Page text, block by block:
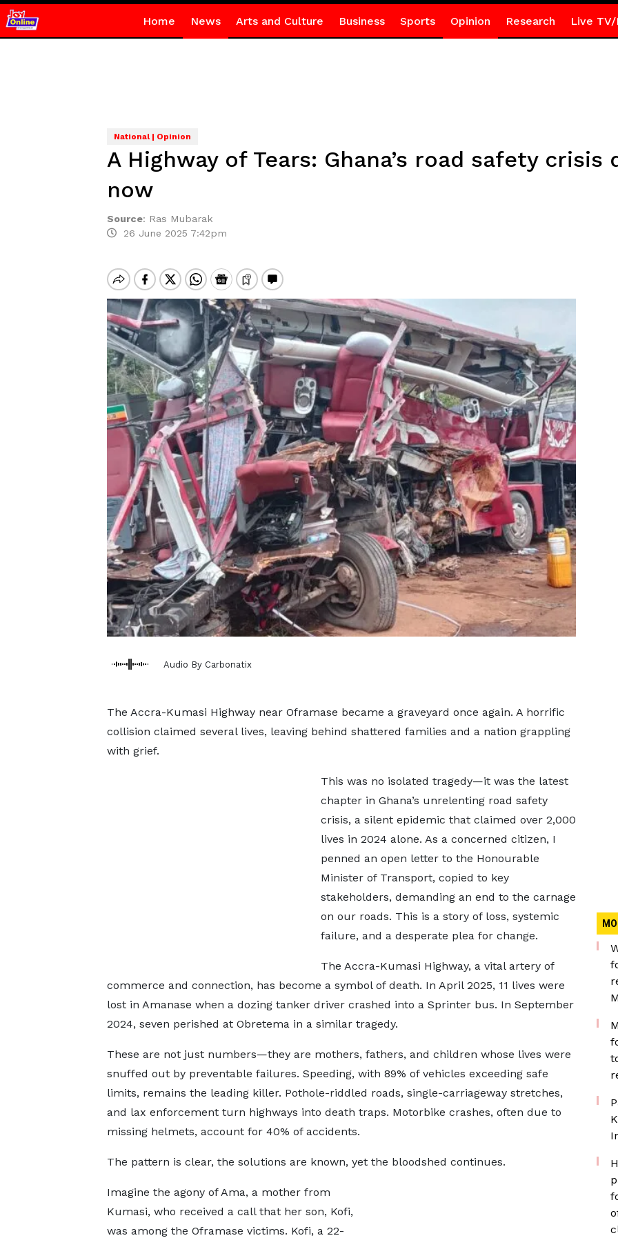
Home News Arts and Culture Business Sports Opinion Research Live TV/
National | Opinion
A Highway of Tears: Ghana’s road safety crisis
now
Source: Ras Mubarak
26 June 2025 7:42pm
Audio By Carbonatix
The Accra-Kumasi Highway near Oframase became a graveyard once again. A horrific
collision claimed several lives, leaving behind shattered families and a nation grappling
with grief.
This was no isolated tragedy—it was the latest
chapter in Ghana’s unrelenting road safety
crisis, a silent epidemic that claimed over 2,000
lives in 2024 alone. As a concerned citizen, I
penned an open letter to the Honourable
Minister of Transport, copied to key
stakeholders, demanding an end to the carnage
on our roads. This is a story of loss, systemic
failure, and a desperate plea for change.
The Accra-Kumasi Highway, a vital artery of
commerce and connection, has become a symbol of death. In April 2025, 11 lives were
lost in Amanase when a dozing tanker driver crashed into a Sprinter bus. In September
2024, seven perished at Obretema in a similar tragedy.
These are not just numbers—they are mothers, fathers, and children whose lives were
snuffed out by preventable failures. Speeding, with 89% of vehicles exceeding safe
limits, remains the leading killer. Pothole-riddled roads, single-carriageway stretches,
and lax enforcement turn highways into death traps. Motorbike crashes, often due to
missing helmets, account for 40% of accidents.
The pattern is clear, the solutions are known, yet the bloodshed continues.
Imagine the agony of Ama, a mother from
Kumasi, who received a call that her son, Kofi,
was among the Oframase victims. Kofi, a 22-